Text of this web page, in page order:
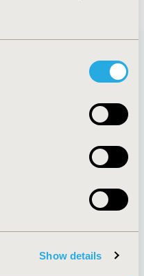
Show details